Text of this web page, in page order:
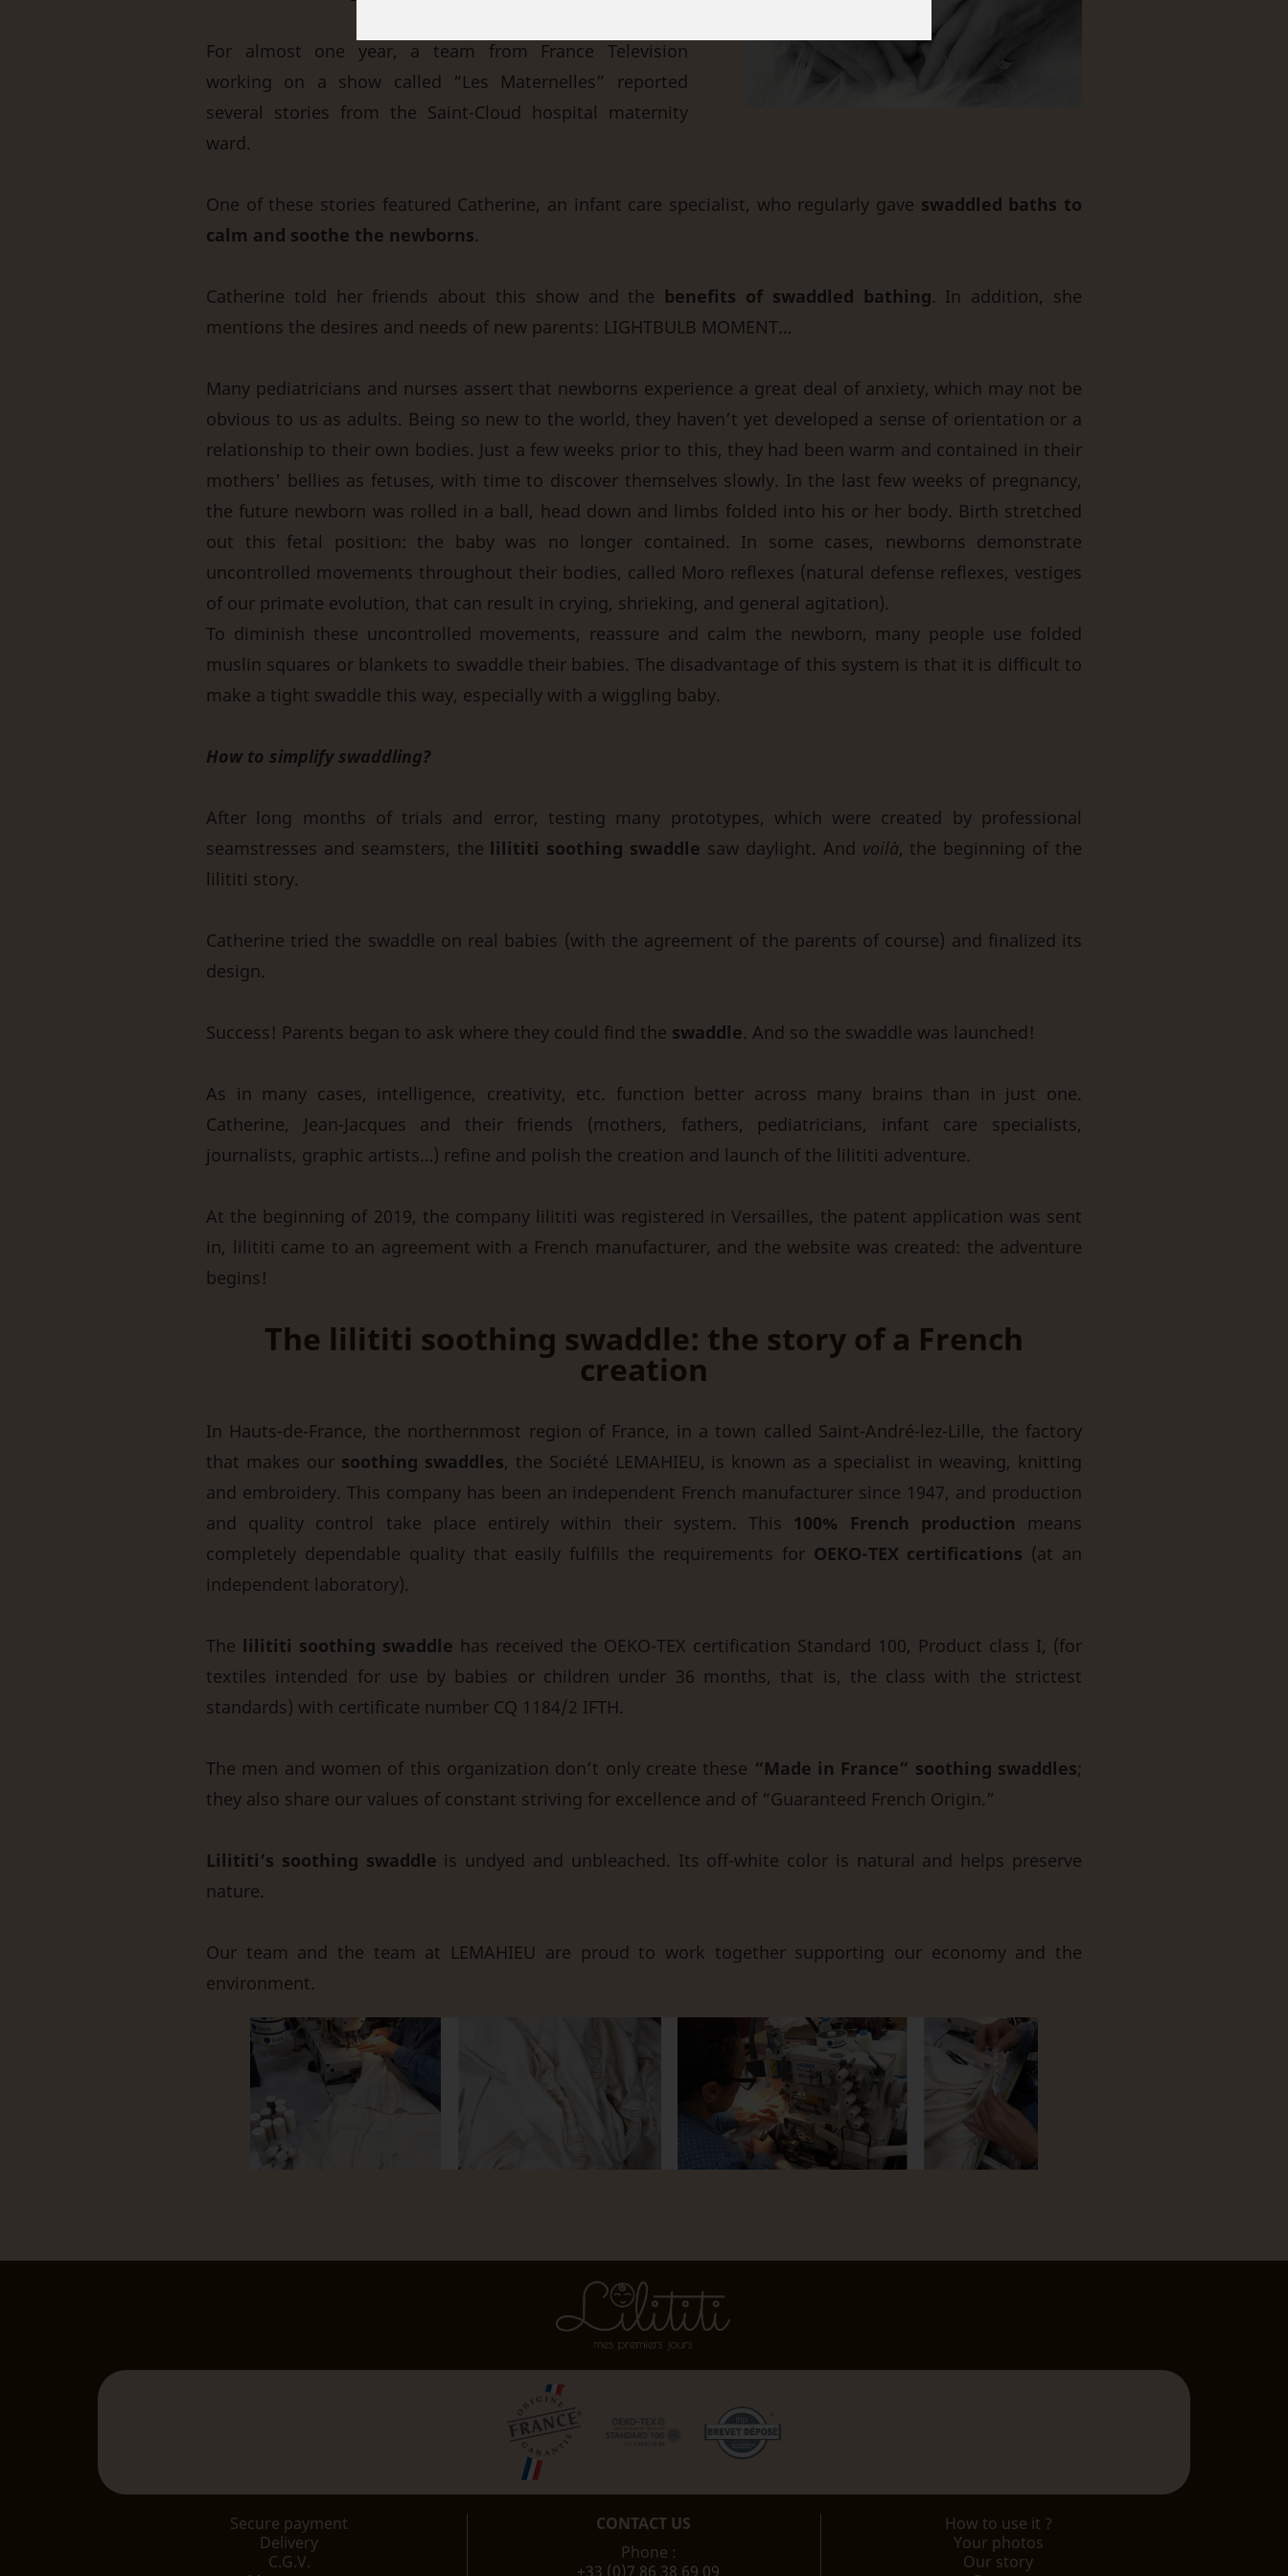
For almost one year, a team from France Television
working on a show called “Les Maternelles” reported
several stories from the Saint-Cloud hospital maternity
ward.
One of these stories featured Catherine, an infant care specialist, who regularly gave swaddled baths to
calm and soothe the newborns.
Catherine told her friends about this show and the benefits of swaddled bathing. In addition, she
mentions the desires and needs of new parents: LIGHTBULB MOMENT…
Many pediatricians and nurses assert that newborns experience a great deal of anxiety, which may not be
obvious to us as adults. Being so new to the world, they haven’t yet developed a sense of orientation or a
relationship to their own bodies. Just a few weeks prior to this, they had been warm and contained in their
mothers' bellies as fetuses, with time to discover themselves slowly. In the last few weeks of pregnancy,
the future newborn was rolled in a ball, head down and limbs folded into his or her body. Birth stretched
out this fetal position: the baby was no longer contained. In some cases, newborns demonstrate
uncontrolled movements throughout their bodies, called Moro reflexes (natural defense reflexes, vestiges
of our primate evolution, that can result in crying, shrieking, and general agitation).
To diminish these uncontrolled movements, reassure and calm the newborn, many people use folded
muslin squares or blankets to swaddle their babies. The disadvantage of this system is that it is difficult to
make a tight swaddle this way, especially with a wiggling baby.
How to simplify swaddling?
After long months of trials and error, testing many prototypes, which were created by professional
seamstresses and seamsters, the lilititi soothing swaddle saw daylight. And voilà, the beginning of the
lilititi story.
Catherine tried the swaddle on real babies (with the agreement of the parents of course) and finalized its
design.
Success! Parents began to ask where they could find the swaddle. And so the swaddle was launched!
As in many cases, intelligence, creativity, etc. function better across many brains than in just one.
Catherine, Jean-Jacques and their friends (mothers, fathers, pediatricians, infant care specialists,
journalists, graphic artists…) refine and polish the creation and launch of the lilititi adventure.
At the beginning of 2019, the company lilititi was registered in Versailles, the patent application was sent
in, lilititi came to an agreement with a French manufacturer, and the website was created: the adventure
begins!
The lilititi soothing swaddle: the story of a French
creation
In Hauts-de-France, the northernmost region of France, in a town called Saint-André-lez-Lille, the factory
that makes our soothing swaddles, the Société LEMAHIEU, is known as a specialist in weaving, knitting
and embroidery. This company has been an independent French manufacturer since 1947, and production
and quality control take place entirely within their system. This 100% French production means
completely dependable quality that easily fulfills the requirements for OEKO-TEX certifications (at an
independent laboratory).
The lilititi soothing swaddle has received the OEKO-TEX certification Standard 100, Product class I, (for
textiles intended for use by babies or children under 36 months, that is, the class with the strictest
standards) with certificate number CQ 1184/2 IFTH.
The men and women of this organization don’t only create these “Made in France” soothing swaddles;
they also share our values of constant striving for excellence and of “Guaranteed French Origin.”
Lilititi’s soothing swaddle is undyed and unbleached. Its off-white color is natural and helps preserve
nature.
Our team and the team at LEMAHIEU are proud to work together supporting our economy and the
environment.
Secure payment
Delivery
C.G.V.
CONTACT US
Phone :
+33 (0)7 86 38 69 09
How to use it ?
Your photos
Our story